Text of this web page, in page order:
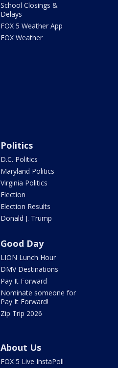
School Closings &
Delays
FOX 5 Weather App
FOX Weather
Politics
D.C. Politics
Maryland Politics
Virginia Politics
Election
Election Results
Donald J. Trump
Good Day
LION Lunch Hour
DMV Destinations
Pay It Forward
Nominate someone for
Pay It Forward!
Zip Trip 2026
About Us
FOX 5 Live InstaPoll